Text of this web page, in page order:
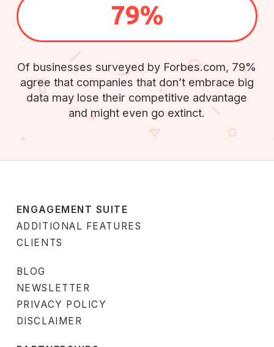
79%
Of businesses surveyed by Forbes.com, 79%
agree that companies that don’t embrace big
data may lose their competitive advantage
and might even go extinct.
ENGAGEMENT SUITE
ADDITIONAL FEATURES
CLIENTS
BLOG
NEWSLETTER
PRIVACY POLICY
DISCLAIMER